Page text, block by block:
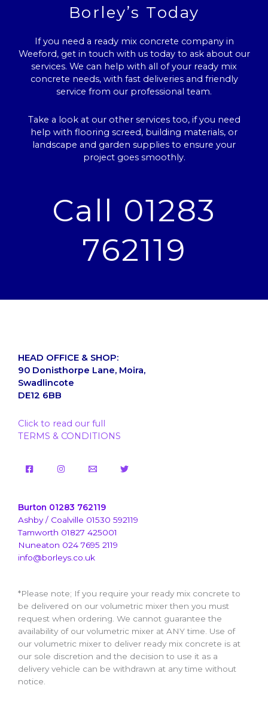
Borley’s Today
If you need a ready mix concrete company in
Weeford, get in touch with us today to ask about our
services. We can help with all of your ready mix
concrete needs, with fast deliveries and friendly
service from our professional team.
Take a look at our other services too, if you need
help with flooring screed, building materials, or
landscape and garden supplies to ensure your
project goes smoothly.
Call 01283
762119
HEAD OFFICE & SHOP:
90 Donisthorpe Lane, Moira,
Swadlincote
DE12 6BB
Click to read our full
TERMS & CONDITIONS
Burton 01283 762119
Ashby / Coalville 01530 592119
Tamworth 01827 425001
Nuneaton 024 7695 2119
info@borleys.co.uk
*Please note; If you require your ready mix concrete to
be delivered on our volumetric mixer then you must
request when ordering. We cannot guarantee the
availability of our volumetric mixer at ANY time. Use of
our volumetric mixer to deliver ready mix concrete is at
our sole discretion and the decision to use it as a
delivery vehicle can be withdrawn at any time without
notice.